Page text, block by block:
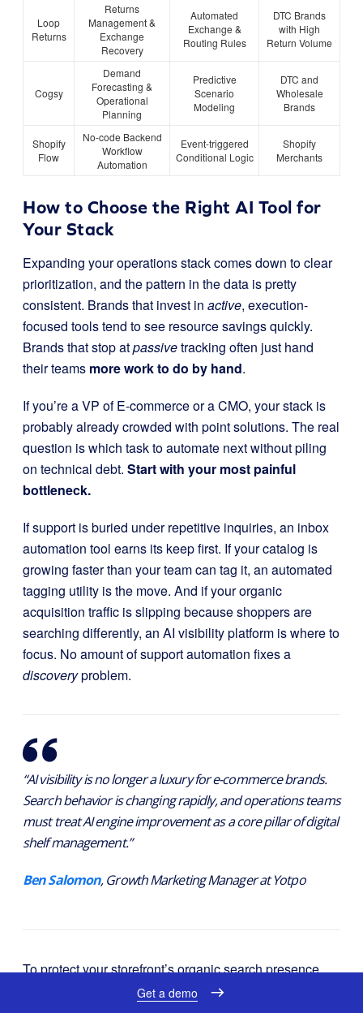
Loop
Returns
Returns
Management &
Exchange
Recovery
Automated
Exchange &
Routing Rules
DTC Brands
with High
Return Volume
Cogsy
Demand
Forecasting &
Operational
Planning
Predictive
Scenario
Modeling
DTC and
Wholesale
Brands
Shopify
Flow
No-code Backend
Workflow
Automation
Event-triggered
Conditional Logic
Shopify
Merchants
How to Choose the Right AI Tool for
Your Stack
Expanding your operations stack comes down to clear
prioritization, and the pattern in the data is pretty
consistent. Brands that invest in active, execution-
focused tools tend to see resource savings quickly.
Brands that stop atpassivetracking often just hand
their teams more work to do by hand.
If you’re a VP of E-commerce or a CMO, your stack is
probably already crowded with point solutions. The real
question is which task to automate next without piling
on technical debt. Start with your most painful
bottleneck.
If support is buried under repetitive inquiries, an inbox
automation tool earns its keep first. If your catalog is
growing faster than your team can tag it, an automated
tagging utility is the move. And if your organic
acquisition traffic is slipping because shoppers are
searching differently, an AI visibility platform is where to
focus. No amount of support automation fixes a
discoveryproblem.
“AI visibility is no longer a luxury for e-commerce brands.
Search behavior is changing rapidly, and operations teams
must treat AI engine improvement as a core pillar of digital
shelf management.”
Ben Salomon, Growth Marketing Manager at Yotpo
To protect your storefront’s organic search presence,
you can join the waitlist atYotpo Discover
Get a demo